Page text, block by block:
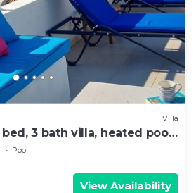
Villa
3 bath villa, heated pool,
6
Pool
View Availability